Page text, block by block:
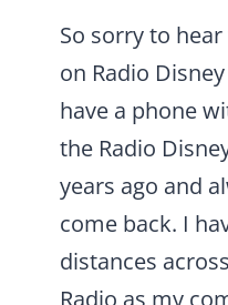
So sorry to
on Radio
have a phone
the Radio
years ago and
come back. I
distances
Radio as my